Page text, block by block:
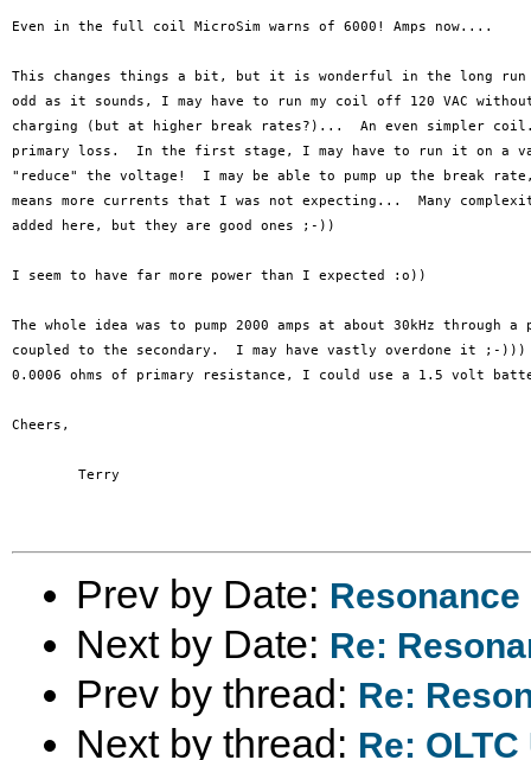
Even in the full coil MicroSim warns of 6000! Amps now....
This changes things a bit, but it is wonderful in the long
odd as it sounds, I may have to run my coil off 120 VAC
charging (but at higher break rates?)...  An even simpler
primary loss.  In the first stage, I may have to run it on a
"reduce" the voltage!  I may be able to pump up the break
means more currents that I was not expecting...  Many
added here, but they are good ones ;-))
I seem to have far more power than I expected :o))
The whole idea was to pump 2000 amps at about 30kHz through
coupled to the secondary.  I may have vastly overdone it ;-
0.0006 ohms of primary resistance, I could use a 1.5 volt
Cheers,
Prev by Date:
Next by Date: Re:
Prev by thread: Re:
Next by thread: Re: